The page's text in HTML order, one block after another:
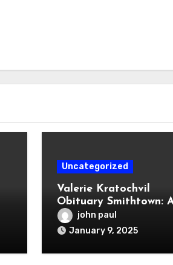
Uncategorized
Valerie Kratochvil
Obituary Smithtown:
Celebration of a Life
Lived
john paul
January 9, 2025